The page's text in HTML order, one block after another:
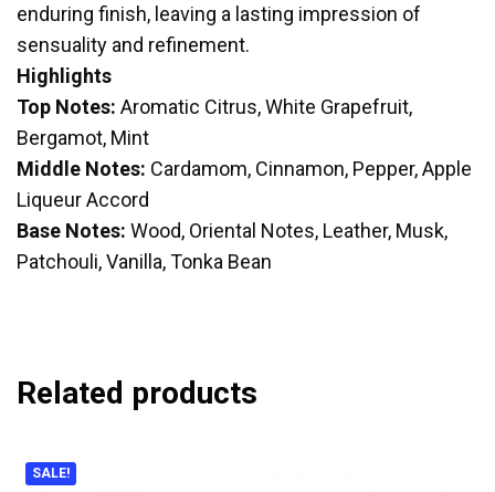
enduring finish, leaving a lasting impression of
sensuality and refinement.
Highlights
Top Notes: Aromatic Citrus, White Grapefruit,
Bergamot, Mint
Middle Notes: Cardamom, Cinnamon, Pepper, Apple
Liqueur Accord
Base Notes: Wood, Oriental Notes, Leather, Musk,
Patchouli, Vanilla, Tonka Bean
Related products
SALE!